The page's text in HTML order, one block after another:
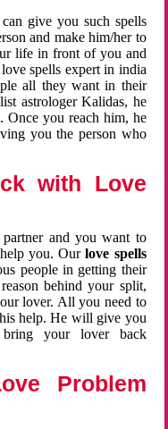
give you such spells
and make him/her to
life in front of you and
spells expert in india
all they want in their
astrologer Kalidas, he
you reach him, he
you the person who
with Love
and you want to
help you. Ourlove spells
people in getting their
behind your split,
lover. All you need to
help. He will give you
your lover back
Problem